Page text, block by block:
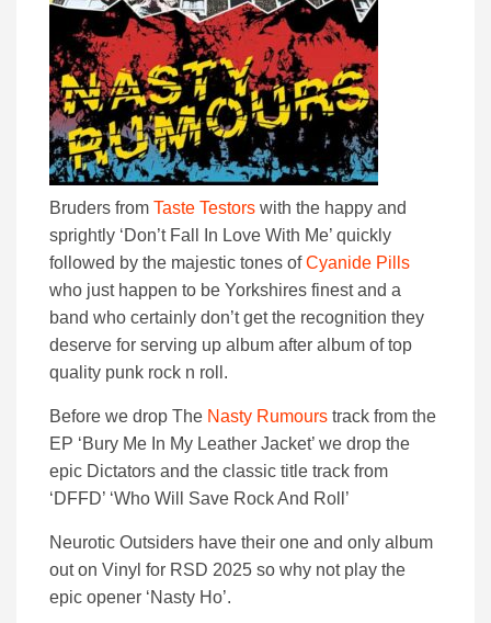
Bruders from Taste Testors with the happy and
sprightly ‘Don’t Fall In Love With Me’ quickly
followed by the majestic tones ofCyanide Pills
who just happen to be Yorkshires finest and a
band who certainly don’t get the recognition they
deserve for serving up album after album of top
quality punk rock n roll.
Before we drop The Nasty Rumours track from the
EP ‘Bury Me In My Leather Jacket’ we drop the
epic Dictators and the classic title track from
‘DFFD’ ‘Who Will Save Rock And Roll’
Neurotic Outsiders have their one and only album
out on Vinyl for RSD 2025 so why not play the
epic opener ‘Nasty Ho’.